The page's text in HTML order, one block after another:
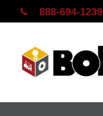
888-694-1239